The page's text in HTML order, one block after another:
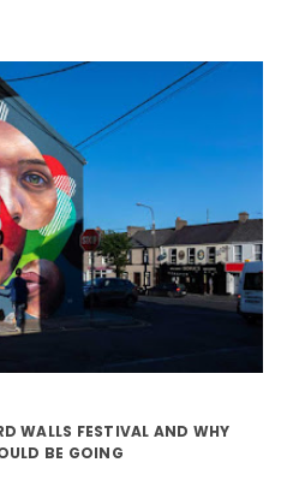
WALLS FESTIVAL AND WHY
BE GOING